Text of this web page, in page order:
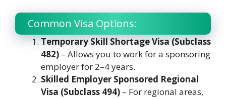
Common Visa Options:
Temporary Skill Shortage Visa (Subclass
482) – Allows you to work for a sponsoring
employer for 2–4 years.
Skilled Employer Sponsored Regional
Visa (Subclass 494) – For regional areas,